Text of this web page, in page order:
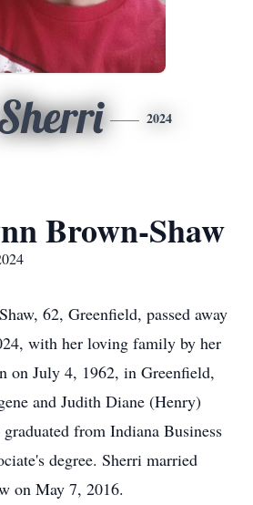
2024
Brown-Shaw
62, Greenfield, passed away
with her loving family by her
on July 4, 1962, in Greenfield,
and Judith Diane (Henry)
from Indiana Business
degree. Sherri married
on May 7, 2016.